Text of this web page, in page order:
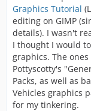
Graphics Tutorial
editing on GIMP
details). I wasn't
I thought I would
graphics. The
Pottyscotty's
Packs, as well as
Vehicles graphics
for my tinkering.